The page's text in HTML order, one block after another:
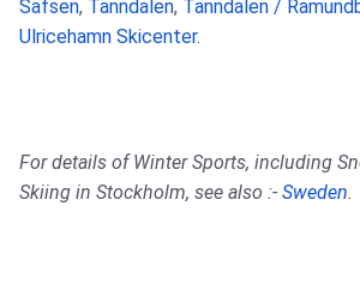
Säfsen, Tänndalen, Tänndalen /
Ulricehamn Skicenter.
For details of Winter Sports, including
Skiing in Stockholm, see also :- Sweden.